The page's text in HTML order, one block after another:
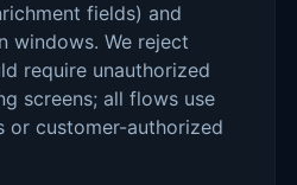
fields) and
windows. We reject
require unauthorized
screens; all flows use
or customer-authorized